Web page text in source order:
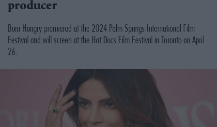
producer
Born Hungry premiered at the 2024 Palm Springs International Film
Festival and will screen at the Hot Docs Film Festival in Toronto on April
26.